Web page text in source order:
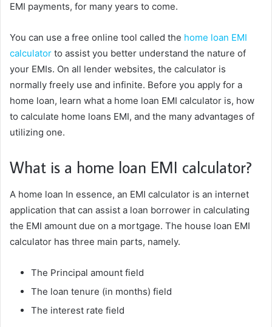
EMI payments, for many years to come.
You can use a free online tool called the home loan EMI
calculator to assist you better understand the nature of
your EMIs. On all lender websites, the calculator is
normally freely use and infinite. Before you apply for a
home loan, learn what a home loan EMI calculator is, how
to calculate home loans EMI, and the many advantages of
utilizing one.
What is a home loan EMI calculator?
A home loan In essence, an EMI calculator is an internet
application that can assist a loan borrower in calculating
the EMI amount due on a mortgage. The house loan EMI
calculator has three main parts, namely.
The Principal amount field
The loan tenure (in months) field
The interest rate field